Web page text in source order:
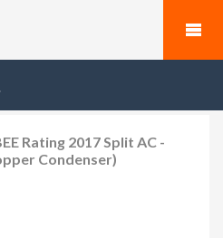
Rating 2017 Split AC -
Condenser)